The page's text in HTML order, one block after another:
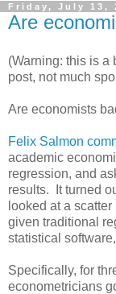
Friday, July 13,
Are
(Warning: this is a
post, not much
Are economists
Felix Salmon
academic
regression, and
results. It turned
looked at a
given traditional
statistical
Specifically, for
econometricians